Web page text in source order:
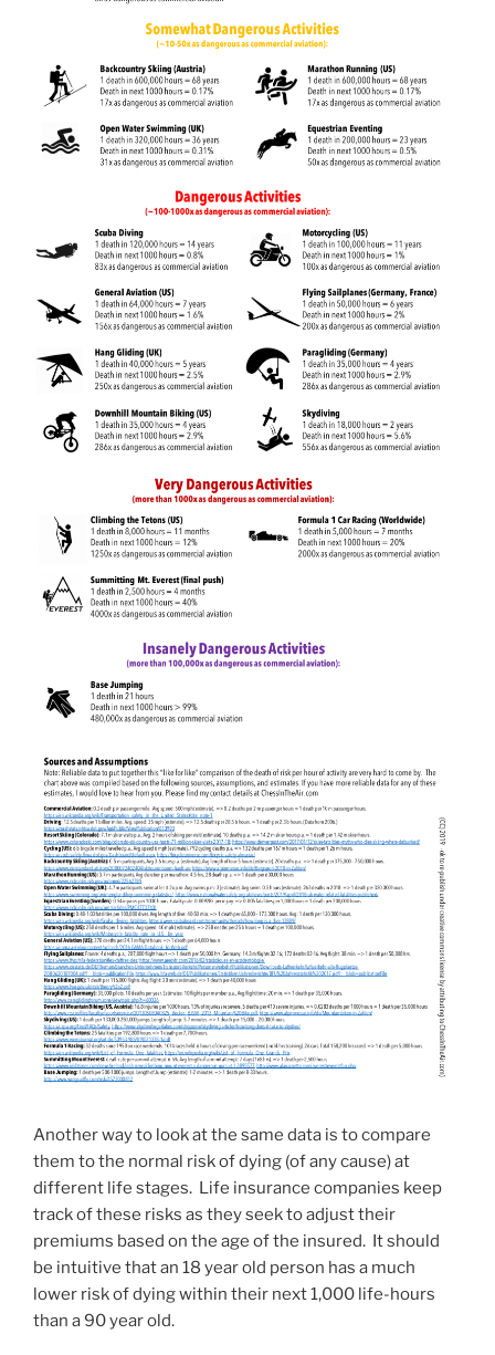
Another way to look at the same data is to compare
them to the normal risk of dying (of any cause) at
different life stages. Life insurance companies keep
track of these risks as they seek to adjust their
premiums based on the age of the insured. It should
be intuitive that an 18 year old person has a much
lower risk of dying within their next 1,000 life-hours
than a 90 year old.